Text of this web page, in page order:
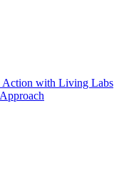
Action with Living Labs